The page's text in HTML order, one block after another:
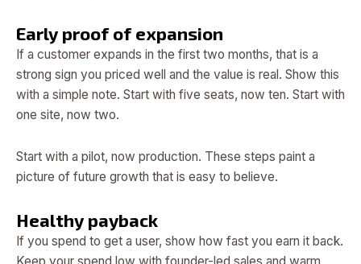
Early proof of expansion
If a customer expands in the first two months, that is a
strong sign you priced well and the value is real. Show this
with a simple note. Start with five seats, now ten. Start with
one site, now two.
Start with a pilot, now production. These steps paint a
picture of future growth that is easy to believe.
Healthy payback
If you spend to get a user, show how fast you earn it back.